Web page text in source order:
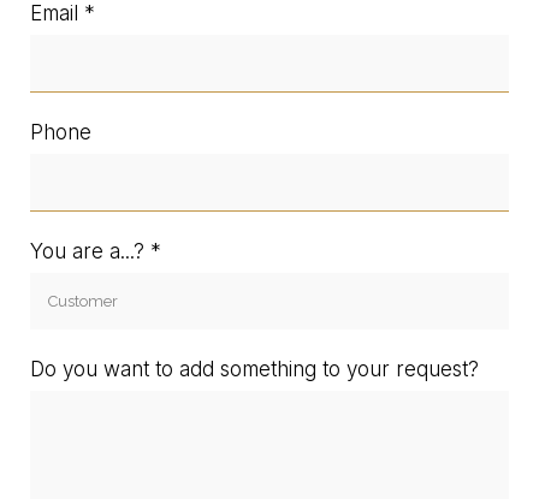
Email
Phone
You are a...?
Do you want to add something to your request?